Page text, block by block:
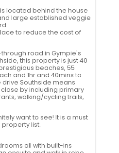
located behind the house
large established veggie
to reduce the cost of
road in Gympie's
this property is just 40
beaches, 55
and 1hr and 40mins to
drive Southside means
by including primary
walking/cycling trails,
want to see! It is a must
list.
all with built-ins